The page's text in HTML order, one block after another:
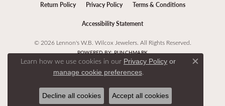
Return Policy Privacy Policy Terms & Conditions
Accessibility Statement
© 2026 Lennon's W.B. Wilcox Jewelers. All Rights Reserved.
POWERED BY:PUNCHMARK
Learn how we use cookies in our Privacy Policy or
manage cookie preferences.
Close
Decline all cookies Accept all cookies